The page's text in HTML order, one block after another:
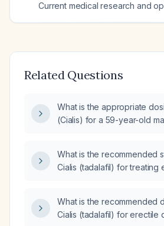
Current medical research and
Related Questions
What is the appropriate
(Cialis) for a 59-year-old
What is the recommended
Cialis (tadalafil) for treating
What is the recommended
Cialis (tadalafil) for erectile